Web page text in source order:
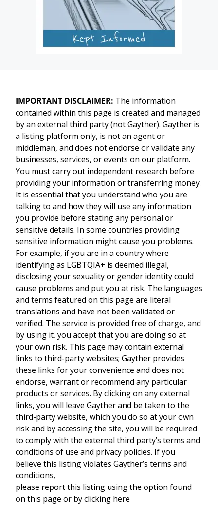
IMPORTANT DISCLAIMER: The information
contained within this page is created and managed
by an external third party (not Gayther). Gayther is
a listing platform only, is not an agent or
middleman, and does not endorse or validate any
businesses, services, or events on our platform.
You must carry out independent research before
providing your information or transferring money.
It is essential that you understand who you are
talking to and how they will use any information
you provide before stating any personal or
sensitive details. In some countries providing
sensitive information might cause you problems.
For example, if you are in a country where
identifying as LGBTQIA+ is deemed illegal,
disclosing your sexuality or gender identity could
cause problems and put you at risk. The languages
and terms featured on this page are literal
translations and have not been validated or
verified. The service is provided free of charge, and
by using it, you accept that you are doing so at
your own risk. This page may contain external
links to third-party websites; Gayther provides
these links for your convenience and does not
endorse, warrant or recommend any particular
products or services. By clicking on any external
links, you will leave Gayther and be taken to the
third-party website, which you do so at your own
risk and by accessing the site, you will be required
to comply with the external third party’s terms and
conditions of use and privacy policies. If you
believe this listing violates Gayther’s terms and
conditions,
please report this listing using the option found
on this page or by clicking here